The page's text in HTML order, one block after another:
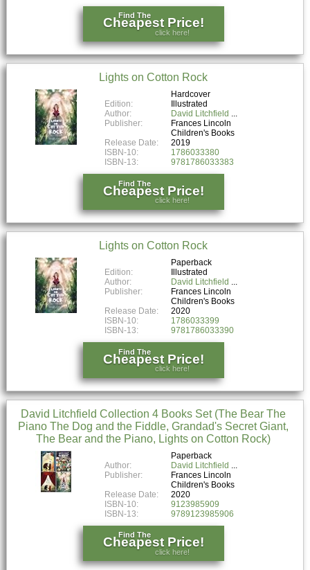
Find The
Cheapest Price!
click here!
Lights on Cotton Rock
Hardcover
Edition:
Illustrated
Author:
David Litchfield
Publisher:
Frances Lincoln
Children's Books
Release Date:
2019
ISBN-10:
1786033380
ISBN-13:
9781786033383
Find The
Cheapest Price!
click here!
Lights on Cotton Rock
Paperback
Edition:
Illustrated
Author:
David Litchfield
Publisher:
Frances Lincoln
Children's Books
Release Date:
2020
ISBN-10:
1786033399
ISBN-13:
9781786033390
Find The
Cheapest Price!
click here!
David Litchfield Collection 4 Books Set (The Bear The
Piano The Dog and the Fiddle, Grandad's Secret Giant,
The Bear and the Piano, Lights on Cotton Rock)
Paperback
Author:
David Litchfield
Publisher:
Frances Lincoln
Children's Books
Release Date:
2020
ISBN-10:
9123985909
ISBN-13:
9789123985906
Find The
Cheapest Price!
click here!